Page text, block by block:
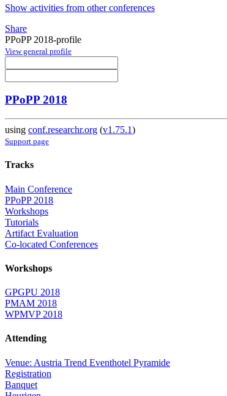
Show activities from other conferences
Share
PPoPP 2018-profile
View general profile
PPoPP 2018
using conf.researchr.org (v1.75.1)
Support page
Tracks
Main Conference
PPoPP 2018
Workshops
Tutorials
Artifact Evaluation
Co-located Conferences
Workshops
GPGPU 2018
PMAM 2018
WPMVP 2018
Attending
Venue: Austria Trend Eventhotel Pyramide
Registration
Banquet